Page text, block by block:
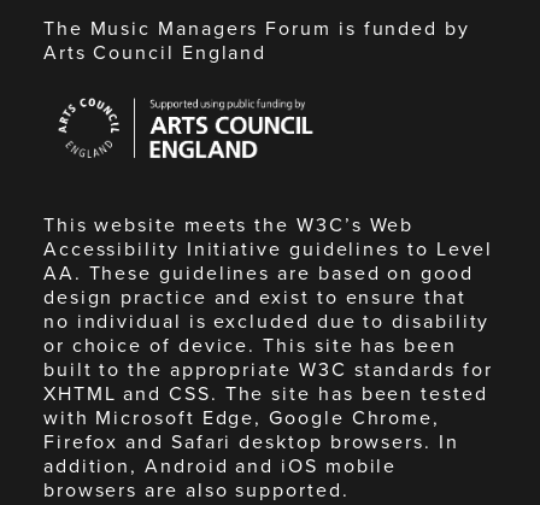
The Music Managers Forum is funded by
Arts Council England
Council
England
This website meets the W3C’s Web
Accessibility Initiative guidelines to Level
AA. These guidelines are based on good
design practice and exist to ensure that
no individual is excluded due to disability
or choice of device. This site has been
built to the appropriate W3C standards for
XHTML and CSS. The site has been tested
with Microsoft Edge, Google Chrome,
Firefox and Safari desktop browsers. In
addition, Android and iOS mobile
browsers are also supported.